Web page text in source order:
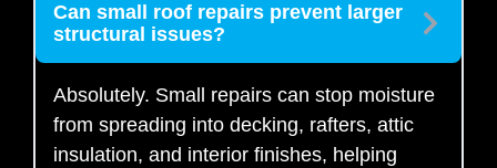
Can small roof repairs prevent larger
structural issues?
Absolutely. Small repairs can stop moisture
from spreading into decking, rafters, attic
insulation, and interior finishes, helping